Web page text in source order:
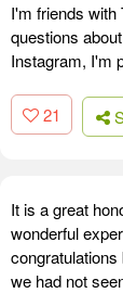
I'm friends with
questions
Instagram, I'm
21
It is a great
wonderful
we had not